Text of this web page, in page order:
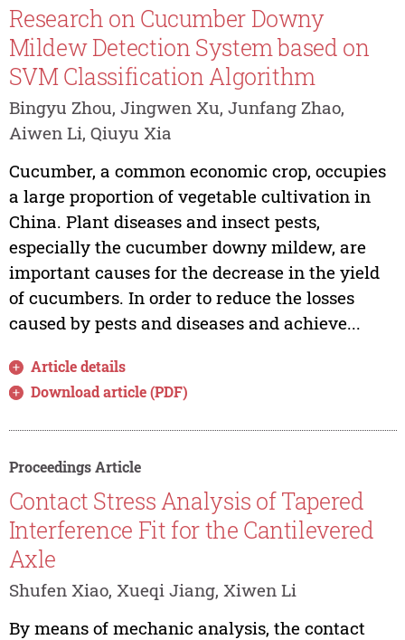
Research on Cucumber Downy
Mildew Detection System based on
SVM Classification Algorithm
Bingyu Zhou, Jingwen Xu, Junfang Zhao,
Aiwen Li, Qiuyu Xia
Cucumber, a common economic crop, occupies
a large proportion of vegetable cultivation in
China. Plant diseases and insect pests,
especially the cucumber downy mildew, are
important causes for the decrease in the yield
of cucumbers. In order to reduce the losses
caused by pests and diseases and achieve...
Article details
Download article (PDF)
Proceedings Article
Contact Stress Analysis of Tapered
Interference Fit for the Cantilevered
Axle
Shufen Xiao, Xueqi Jiang, Xiwen Li
By means of mechanic analysis, the contact